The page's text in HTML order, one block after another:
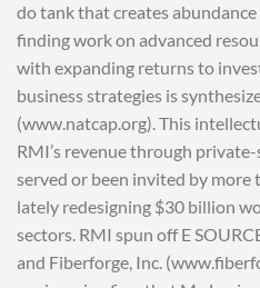
do tank that creates
finding work on advanced
with expanding returns to
business strategies is
(www.natcap.org). This
RMI’s revenue through
served or been invited by more
lately redesigning $30 billion
sectors. RMI spun off E
and Fiberforge, Inc.